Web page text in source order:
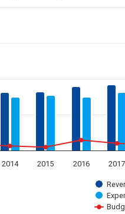
million CZK. Data
2014 2015 2016 2017